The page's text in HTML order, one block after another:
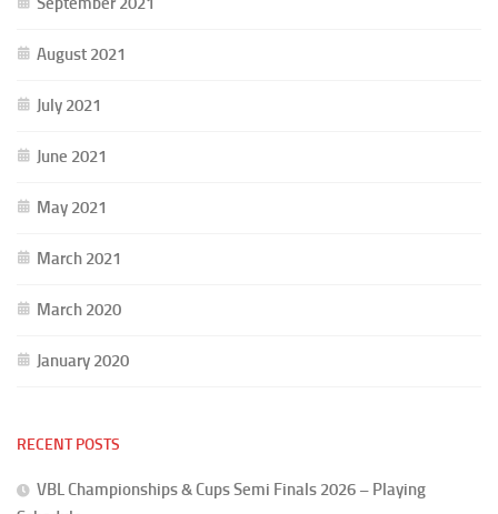
August 2021
July 2021
June 2021
May 2021
March 2021
March 2020
January 2020
RECENT POSTS
VBL Championships & Cups Semi Finals 2026 – Playing